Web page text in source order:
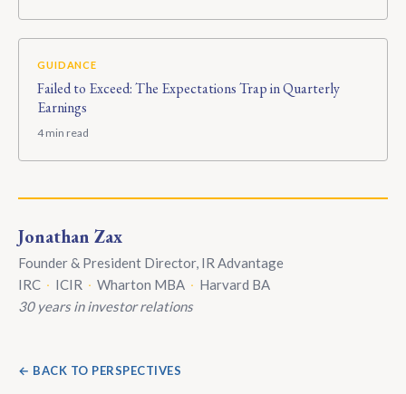
GUIDANCE
Failed to Exceed: The Expectations Trap in Quarterly
Earnings
4 min read
Jonathan Zax
Founder & President Director, IR Advantage
IRC · ICIR · Wharton MBA · Harvard BA
30 years in investor relations
← BACK TO PERSPECTIVES